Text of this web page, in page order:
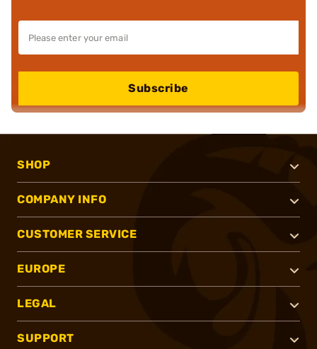
Subscribe
SHOP
COMPANY INFO
CUSTOMER SERVICE
EUROPE
LEGAL
SUPPORT